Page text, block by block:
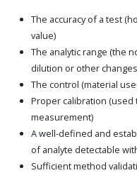
The accuracy of a test
value)
The analytic range (the
dilution or other
The control (material
Proper calibration
measurement)
A well-defined and
of analyte detectable
Sufficient method